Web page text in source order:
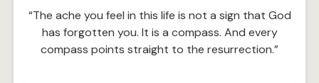
“The ache you feel in this life is not a sign that God
has forgotten you. It is a compass. And every
compass points straight to the resurrection.”